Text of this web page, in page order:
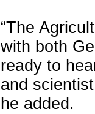
“The
with both
ready to
and
he added.